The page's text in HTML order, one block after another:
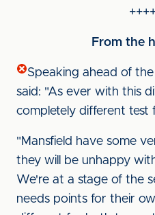
From the
Speaking ahead of the
said: "As ever with this
completely different test
"Mansfield have some
they will be unhappy
We're at a stage of the
needs points for their